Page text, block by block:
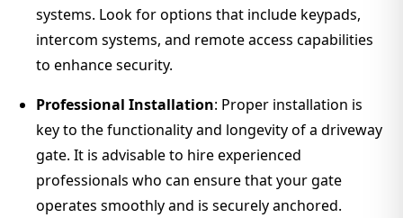
systems. Look for options that include keypads,
intercom systems, and remote access capabilities
to enhance security.
Professional Installation: Proper installation is
key to the functionality and longevity of a driveway
gate. It is advisable to hire experienced
professionals who can ensure that your gate
operates smoothly and is securely anchored.